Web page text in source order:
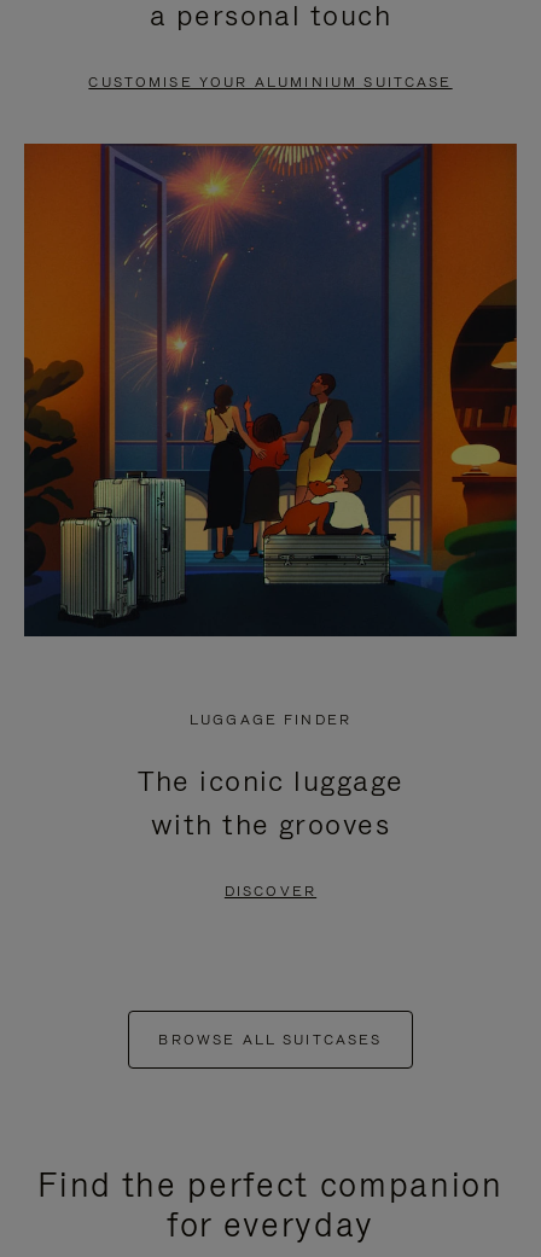
PAUSE
TO
UNMUTE
a personal touch
CUSTOMISE YOUR ALUMINIUM SUITCASE
LUGGAGE FINDER
The iconic luggage
with the grooves
DISCOVER
BROWSE ALL SUITCASES
Find the perfect companion
for everyday